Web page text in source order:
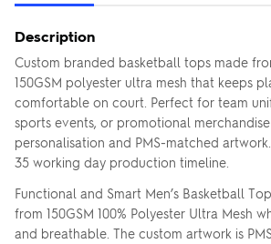
Description
Custom branded basketball tops made
150GSM polyester ultra mesh that keeps
comfortable on court. Perfect for team
sports events, or promotional
personalisation and PMS-matched
35 working day production timeline.
Functional and Smart Men’s Basketball
from 150GSM 100% Polyester Ultra Mesh
and breathable. The custom artwork is